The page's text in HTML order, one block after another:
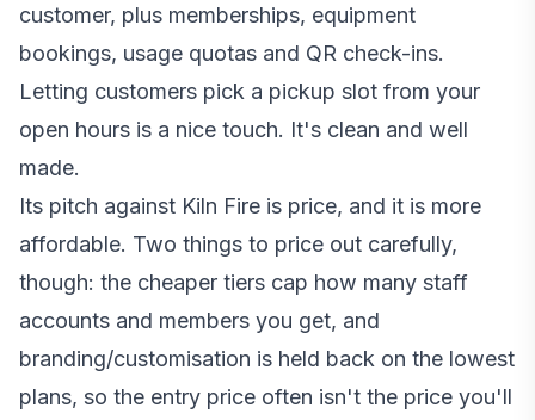
customer, plus memberships, equipment
bookings, usage quotas and QR check-ins.
Letting customers pick a pickup slot from your
open hours is a nice touch. It's clean and well
made.
Its pitch against Kiln Fire is price, and it is more
affordable. Two things to price out carefully,
though: the cheaper tiers cap how many staff
accounts and members you get, and
branding/customisation is held back on the lowest
plans, so the entry price often isn't the price you'll